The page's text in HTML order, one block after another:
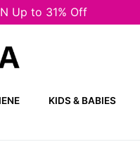
Up to 31% Off
KIDS & BABIES